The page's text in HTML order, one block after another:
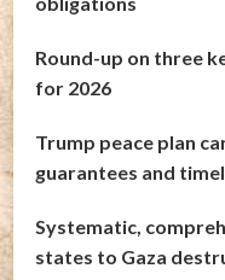
Round-up on three
for 2026
Trump peace plan
guarantees and
Systematic,
states to Gaza